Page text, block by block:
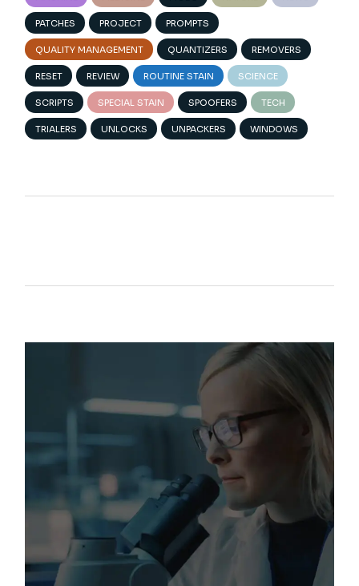
PATCHES PROJECT PROMPTS
QUALITY MANAGEMENT QUANTIZERS REMOVERS
RESET REVIEW ROUTINE STAIN SCIENCE
SCRIPTS SPECIAL STAIN SPOOFERS TECH
TRIALERS UNLOCKS UNPACKERS WINDOWS